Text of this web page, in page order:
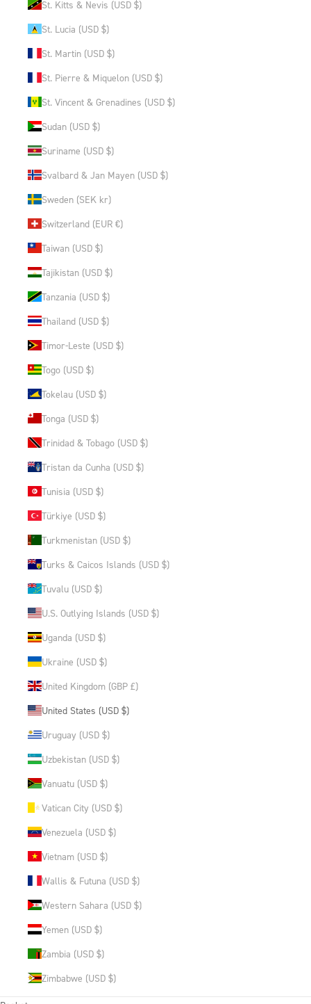
St. Kitts & Nevis (USD $)
St. Lucia (USD $)
St. Martin (USD $)
St. Pierre & Miquelon (USD $)
St. Vincent & Grenadines (USD $)
Sudan (USD $)
Suriname (USD $)
Svalbard & Jan Mayen (USD $)
Sweden (SEK kr)
Switzerland (EUR €)
Taiwan (USD $)
Tajikistan (USD $)
Tanzania (USD $)
Thailand (USD $)
Timor-Leste (USD $)
Togo (USD $)
Tokelau (USD $)
Tonga (USD $)
Trinidad & Tobago (USD $)
Tristan da Cunha (USD $)
Tunisia (USD $)
Türkiye (USD $)
Turkmenistan (USD $)
Turks & Caicos Islands (USD $)
Tuvalu (USD $)
U.S. Outlying Islands (USD $)
Uganda (USD $)
Ukraine (USD $)
United Kingdom (GBP £)
United States (USD $)
Uruguay (USD $)
Uzbekistan (USD $)
Vanuatu (USD $)
Vatican City (USD $)
Venezuela (USD $)
Vietnam (USD $)
Wallis & Futuna (USD $)
Western Sahara (USD $)
Yemen (USD $)
Zambia (USD $)
Zimbabwe (USD $)